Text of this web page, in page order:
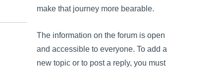
make that journey more bearable.
The information on the forum is open
and accessible to everyone. To add a
new topic or to post a reply, you must